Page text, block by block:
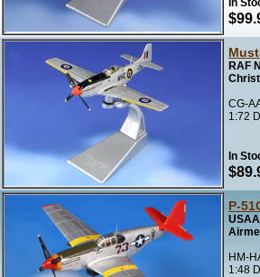
In
RAF
CG-
1:72
In
P-
HM-
1:48